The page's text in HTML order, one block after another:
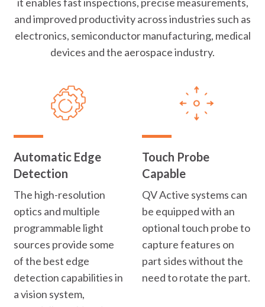
and improved productivity across industries such as
electronics, semiconductor manufacturing, medical
devices and the aerospace industry.
Automatic Edge
Detection
The high-resolution
optics and multiple
programmable light
sources provide some
of the best edge
detection capabilities in
a vision system,
Touch Probe
Capable
QV Active systems can
be equipped with an
optional touch probe to
capture features on
part sides without the
need to rotate the part.